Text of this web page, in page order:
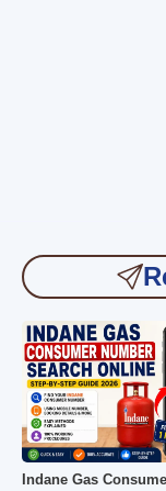
Indane Gas